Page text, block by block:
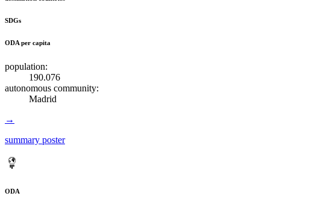
SDGs
ODA per capita
population:
190.076
autonomous community:
Madrid
→
summary poster
ODA